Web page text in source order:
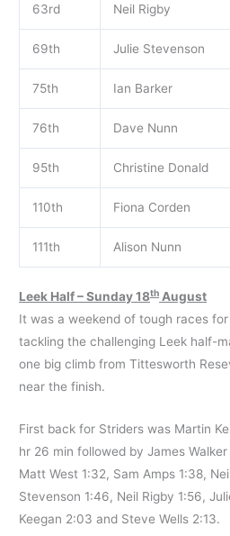
63rd Neil Rigby
69th Julie Stevenson
75th Ian Barker
76th Dave Nunn
95th Christine Donald
110th Fiona Corden
111th Alison Nunn
Leek Half – Sunday 18th August
It was a weekend of tough races
tackling the challenging Leek half-
one big climb from Tittesworth
near the finish.
First back for Striders was Martin
hr 26 min followed by James Walker
Matt West 1:32, Sam Amps 1:38,
Stevenson 1:46, Neil Rigby 1:56,
Keegan 2:03 and Steve Wells 2:13.